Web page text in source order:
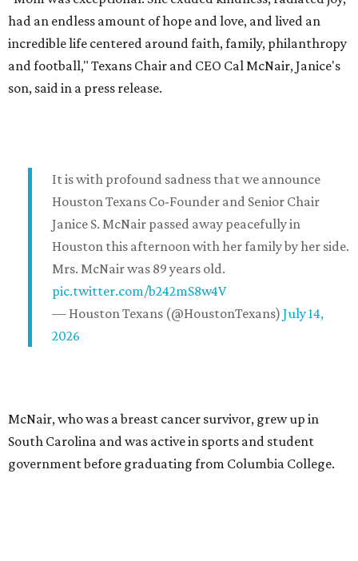
had an endless amount of hope and love, and lived an
incredible life centered around faith, family, philanthropy
and football," Texans Chair and CEO Cal McNair, Janice's
son, said in a press release.
It is with profound sadness that we announce
Houston Texans Co-Founder and Senior Chair
Janice S. McNair passed away peacefully in
Houston this afternoon with her family by her side.
Mrs. McNair was 89 years old.
pic.twitter.com/b242mS8w4V
— Houston Texans (@HoustonTexans) July 14,
2026
McNair, who was a breast cancer survivor, grew up in
South Carolina and was active in sports and student
government before graduating from Columbia College.